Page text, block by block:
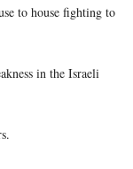
to house fighting to
in the Israeli